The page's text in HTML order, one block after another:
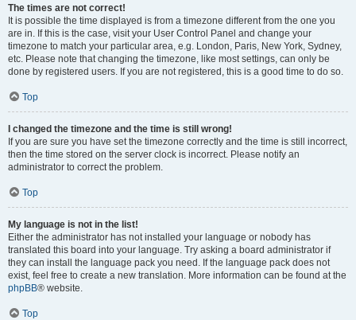
The times are not correct!
It is possible the time displayed is from a timezone different from the one you
are in. If this is the case, visit your User Control Panel and change your
timezone to match your particular area, e.g. London, Paris, New York, Sydney,
etc. Please note that changing the timezone, like most settings, can only be
done by registered users. If you are not registered, this is a good time to do so.
Top
I changed the timezone and the time is still wrong!
If you are sure you have set the timezone correctly and the time is still incorrect,
then the time stored on the server clock is incorrect. Please notify an
administrator to correct the problem.
Top
My language is not in the list!
Either the administrator has not installed your language or nobody has
translated this board into your language. Try asking a board administrator if
they can install the language pack you need. If the language pack does not
exist, feel free to create a new translation. More information can be found at the
phpBB® website.
Top